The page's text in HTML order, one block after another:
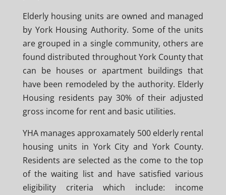
Elderly housing units are owned and managed
by York Housing Authority. Some of the units
are grouped in a single community, others are
found distributed throughout York County that
can be houses or apartment buildings that
have been remodeled by the authority. Elderly
Housing residents pay 30% of their adjusted
gross income for rent and basic utilities.
YHA manages approxamately 500 elderly rental
housing units in York City and York County.
Residents are selected as the come to the top
of the waiting list and have satisfied various
eligibility criteria which include: income